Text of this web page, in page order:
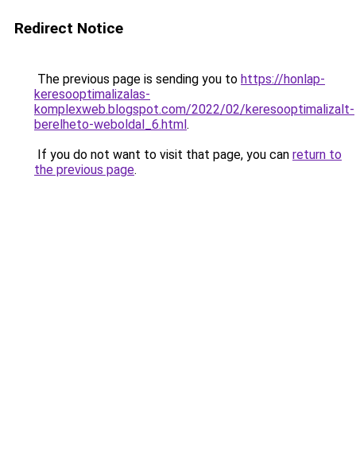
Redirect Notice
The previous page is sending you to https://honlap-
keresooptimalizalas-
komplexweb.blogspot.com/2022/02/keresooptimalizalt-
berelheto-weboldal_6.html.
If you do not want to visit that page, you can return to
the previous page.